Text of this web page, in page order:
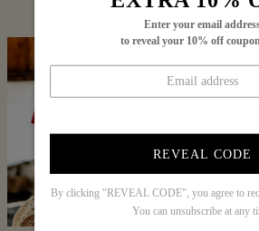
Enter your email
to reveal your 10% off
REVEAL CODE
By clicking "REVEAL CODE", you agree to
You can unsubscribe at any